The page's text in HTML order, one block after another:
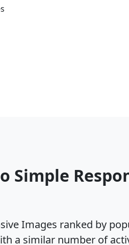
Simple
Images ranked by
a similar number of